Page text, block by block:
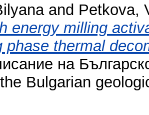
and Petkova,
energy milling
phase thermal
на
Bulgarian